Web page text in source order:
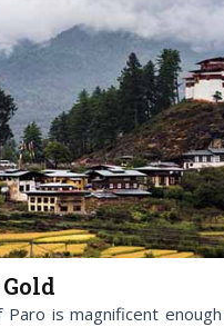
Paro is magnificent